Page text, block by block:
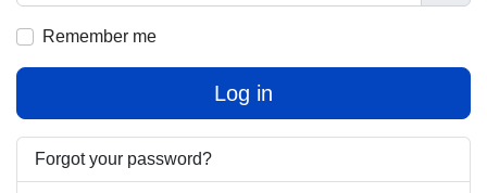
Remember me
Log in
Forgot your password?